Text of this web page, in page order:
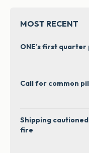
MOST RECENT
ONE’s first
Call for common
Shipping
fire